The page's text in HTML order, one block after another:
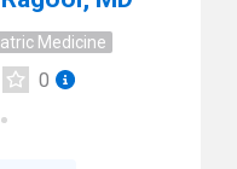
Medicine
0